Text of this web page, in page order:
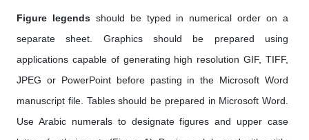
Figure legendsshould be typed in numerical order on a
separate sheet. Graphics should be prepared using
applications capable of generating high resolution GIF, TIFF,
JPEG or PowerPoint before pasting in the Microsoft Word
manuscript file. Tables should be prepared in Microsoft Word.
Use Arabic numerals to designate figures and upper case